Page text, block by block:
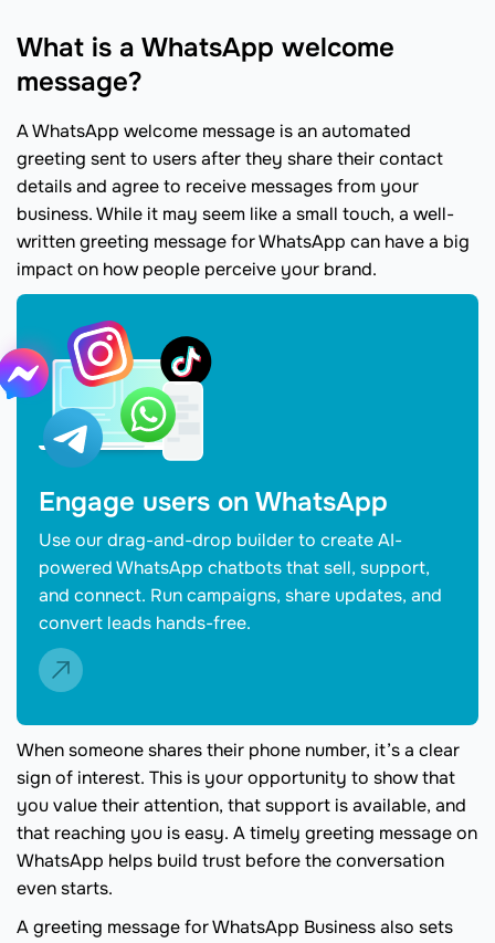
What is a WhatsApp welcome
message?
A WhatsApp welcome message is an automated
greeting sent to users after they share their contact
details and agree to receive messages from your
business. While it may seem like a small touch, a well-
written greeting message for WhatsApp can have a big
impact on how people perceive your brand.
Engage users on WhatsApp
Use our drag-and-drop builder to create AI-
powered WhatsApp chatbots that sell, support,
and connect. Run campaigns, share updates, and
convert leads hands-free.
When someone shares their phone number, it’s a clear
sign of interest. This is your opportunity to show that
you value their attention, that support is available, and
that reaching you is easy. A timely greeting message on
WhatsApp helps build trust before the conversation
even starts.
A greeting message for WhatsApp Business also sets